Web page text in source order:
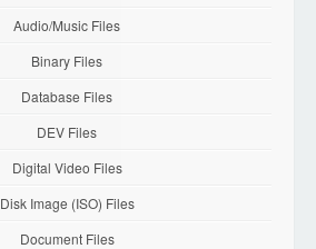
Audio/Music Files
Binary Files
Database Files
DEV Files
Digital Video Files
Disk Image (ISO) Files
Document Files